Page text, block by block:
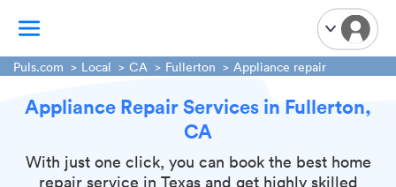
TV Mounting
Handyman Services
Puls.com Local CA Fullerton Appliance repair
Appliance Repair Services in Fullerton,
CA
With just one click, you can book the best home
repair service in Texas and get highly skilled